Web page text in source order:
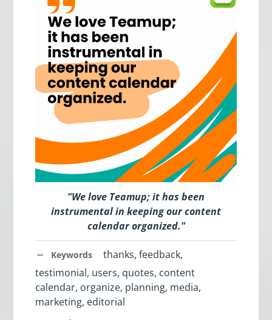
"We love Teamup; it has been
instrumental in keeping our content
calendar organized."
Keywords
thanks, feedback,
testimonial, users, quotes, content
calendar, organize, planning, media,
marketing, editorial